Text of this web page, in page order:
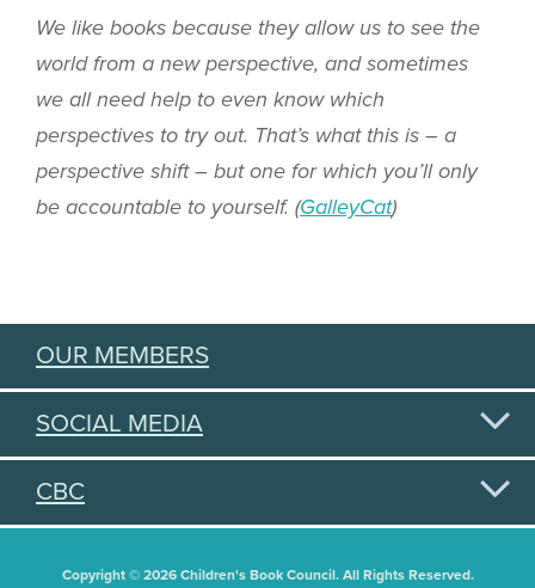
We like books because they allow us to see the
world from a new perspective, and sometimes
we all need help to even know which
perspectives to try out. That’s what this is – a
perspective shift – but one for which you’ll only
be accountable to yourself. (GalleyCat)
OUR MEMBERS
SOCIAL MEDIA
CBC
Copyright © 2026 Children's Book Council. All Rights Reserved.